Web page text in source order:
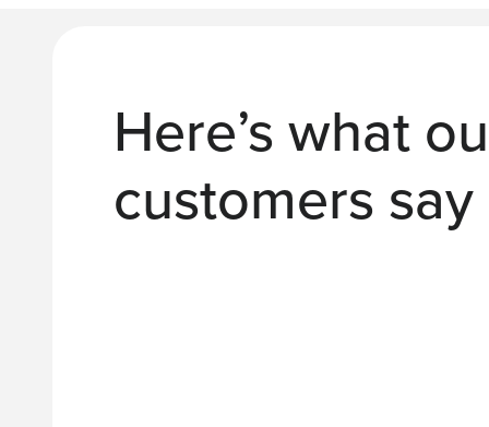
Here’s what
customers say